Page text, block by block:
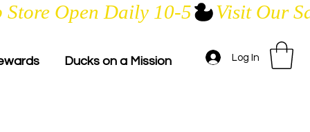
Ducks on a Mission Log In